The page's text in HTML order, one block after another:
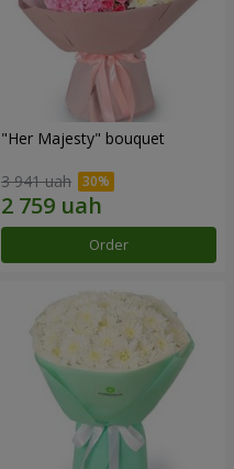
"Her Majesty" bouquet
3 941 uah
Order